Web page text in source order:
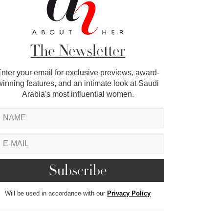
The Newsletter
your email for exclusive previews, award-
features, and an intimate look at Saudi
Arabia's most influential women.
Will be used in accordance with our Privacy Policy